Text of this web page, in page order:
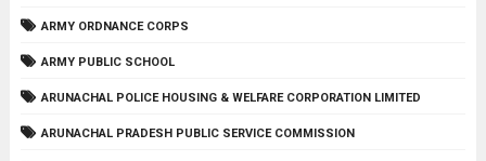
ARMY ORDNANCE CORPS
ARMY PUBLIC SCHOOL
ARUNACHAL POLICE HOUSING & WELFARE CORPORATION LIMITED
ARUNACHAL PRADESH PUBLIC SERVICE COMMISSION